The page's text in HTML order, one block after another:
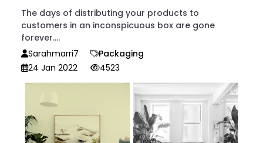
The days of distributing your products to
customers in an inconspicuous box are gone
forever....
Sarahmarri7
Packaging
24 Jan 2022
4523